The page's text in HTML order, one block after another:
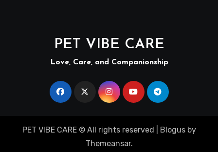
PET VIBE CARE
Love, Care, and Companionship
PET VIBE CARE © All rights reserved Blogusby
Themeansar.